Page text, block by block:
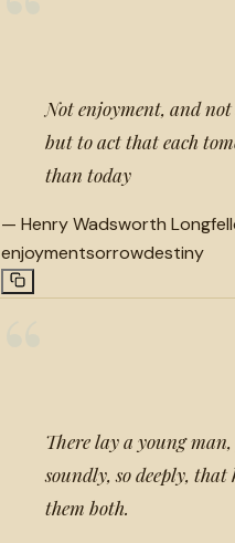
Not enjoyment, and
but to act that each
than today
— Henry Wadsworth
enjoymentsorrowdestiny
There lay a young
soundly, so deeply,
them both.